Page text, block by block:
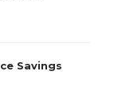
Savings